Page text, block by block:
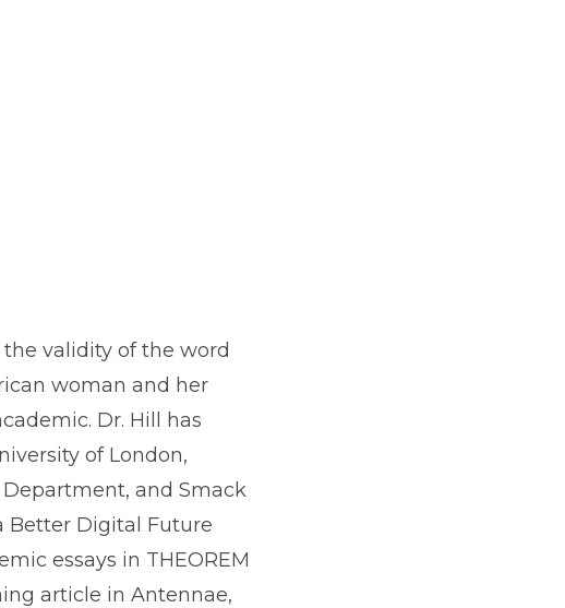
the validity of the word
woman and her
Dr. Hill has
of London,
Department, and Smack
Better Digital Future
essays in THEOREM
article in Antennae,